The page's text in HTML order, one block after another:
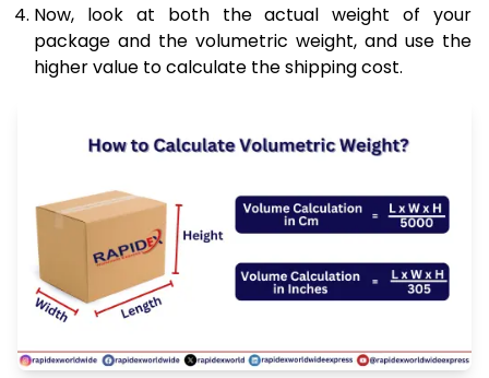
Now, look at both the actual weight of your
package and the volumetric weight, and use the
higher value to calculate the shipping cost.